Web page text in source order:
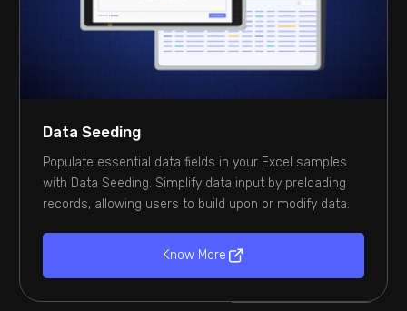
Data Seeding
Populate essential data fields in your Excel samples
with Data Seeding. Simplify data input by preloading
records, allowing users to build upon or modify data.
Know More